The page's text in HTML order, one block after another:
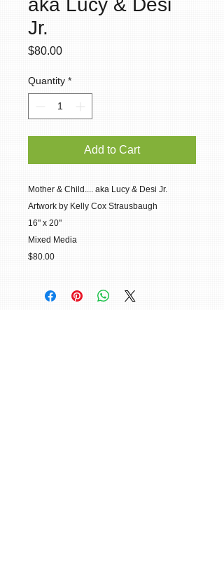
aka Lucy & Desi
Jr.
$80.00Price
Quantity *
Add to Cart
Mother & Child.... aka Lucy & Desi Jr.
Artwork by Kelly Cox Strausbaugh
16" x 20"
Mixed Media
$80.00